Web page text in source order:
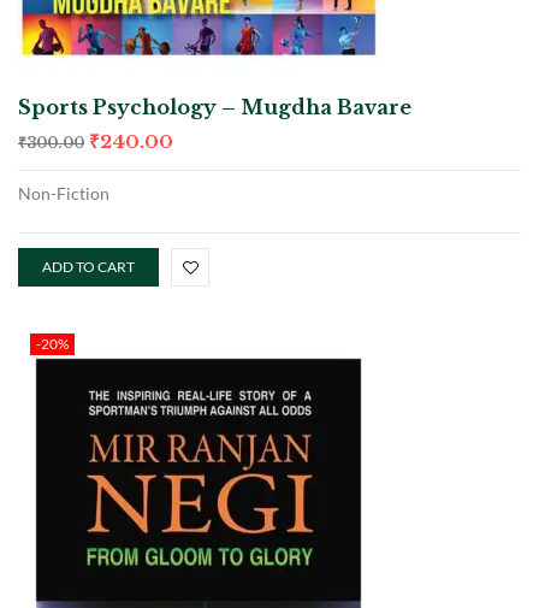
Sports Psychology – Mugdha Bavare
₹300.00 ₹240.00
Non-Fiction
ADD TO CART
-20%